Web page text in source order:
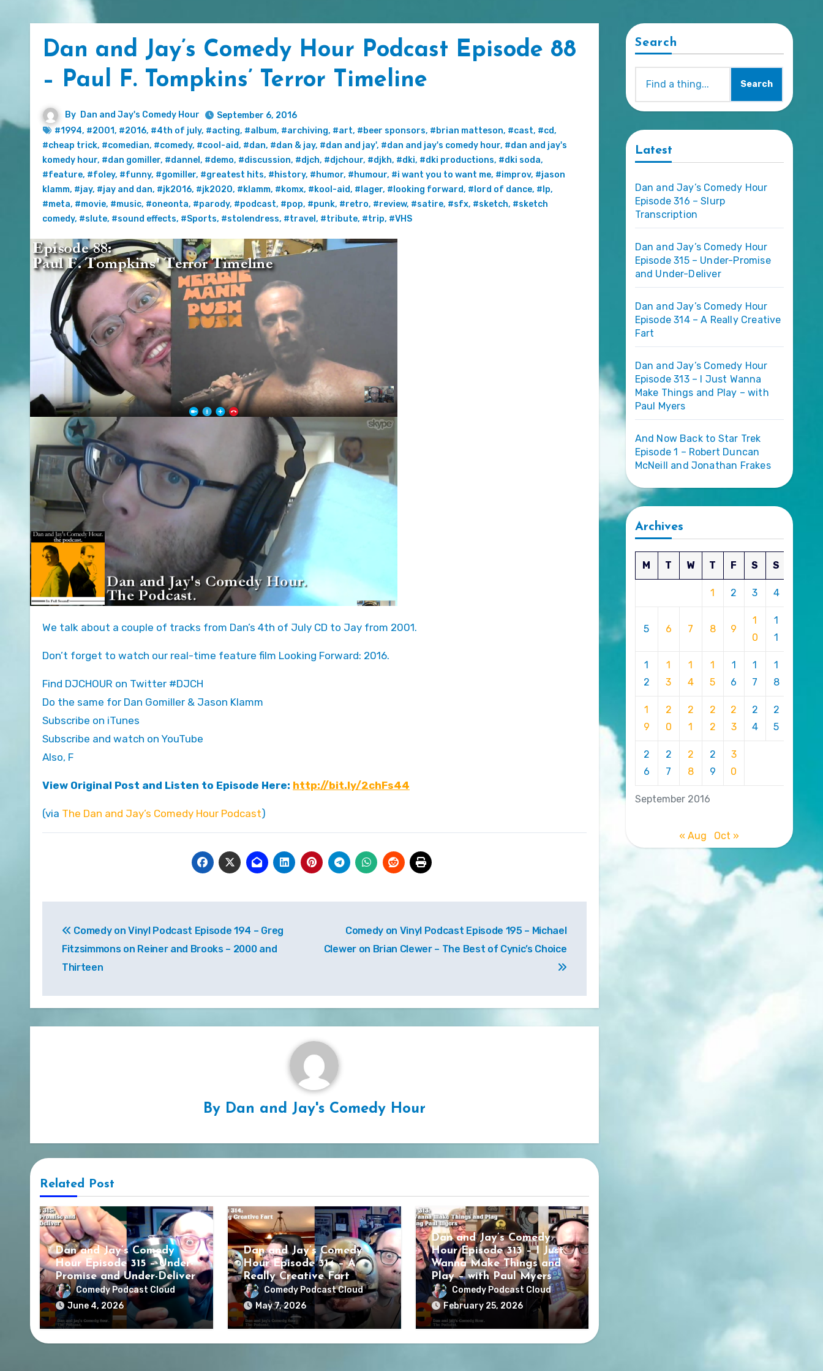
Dan and Jay’s Comedy Hour Podcast Episode 88
– Paul F. Tompkins’ Terror Timeline
By Dan and Jay's Comedy Hour
September 6, 2016
#1994, #2001, #2016, #4th of july, #acting, #album, #archiving, #art, #beer sponsors, #brian matteson, #cast, #cd,
#cheap trick, #comedian, #comedy, #cool-aid, #dan, #dan & jay, #dan and jay', #dan and jay's comedy hour, #dan and jay's
komedy hour, #dan gomiller, #dannel , #demo, #discussion, #djch, #djchour, #djkh, #dki, #dki productions, #dki soda,
#feature, #foley, #funny, #gomiller, #greatest hits, #history, #humor, #humour, #i want you to want me, #improv, #jason
klamm, #jay, #jay and dan, #jk2016, #jk2020, #klamm, #komx, #kool-aid, #lager, #looking forward, #lord of dance, #lp,
#meta, #movie, #music, #oneonta, #parody, #podcast, #pop, #punk, #retro, #review, #satire, #sfx, #sketch, #sketch
comedy, #slute, #sound effects, #Sports, #stolendress, #travel , #tribute, #trip, #VHS
We talk about a couple of tracks from Dan’s 4th of July CD to Jay from 2001.
Don’t forget to watch our real-time feature film Looking Forward: 2016.
Find DJCHOUR on Twitter #DJCH
Do the same for Dan Gomiller & Jason Klamm
Subscribe on iTunes
Subscribe and watch on YouTube
Also, F
View Original Post and Listen to Episode Here: http://bit.ly/2chFs44
(via The Dan and Jay’s Comedy Hour Podcast)
navigation
Comedy on Vinyl Podcast Episode 194 – Greg
Fitzsimmons on Reiner and Brooks – 2000 and
Thirteen
Comedy on Vinyl Podcast Episode 195 – Michael
Clewer on Brian Clewer – The Best of Cynic’s Choice
By Dan and Jay's Comedy Hour
Related Post
Dan and Jay’s Comedy
Hour Episode 315 – Under-
Promise and Under-Deliver
Comedy Podcast Cloud
June 4, 2026
Dan and Jay’s Comedy
Hour Episode 314 – A
Really Creative Fart
Comedy Podcast Cloud
May 7, 2026
Dan and Jay’s Comedy
Hour Episode 313 – I Just
Wanna Make Things and
Play – with Paul Myers
Comedy Podcast Cloud
February 25, 2026
Search
Search
Latest
Dan and Jay’s Comedy Hour
Episode 316 – Slurp
Transcription
Dan and Jay’s Comedy Hour
Episode 315 – Under-Promise
and Under-Deliver
Dan and Jay’s Comedy Hour
Episode 314 – A Really Creative
Fart
Dan and Jay’s Comedy Hour
Episode 313 – I Just Wanna
Make Things and Play – with
Paul Myers
And Now Back to Star Trek
Episode 1 – Robert Duncan
McNeill and Jonathan Frakes
Archives
September 2016
M T W T F S S
1 2 3 4
5 6 7 8 9
1
0
1
1
1
2
1
3
1
4
1
5
1
6
1
7
1
8
1
9
2
0
2
1
2
2
2
3
2
4
2
5
2
6
2
7
2
8
2
9
3
0
« Aug Oct »